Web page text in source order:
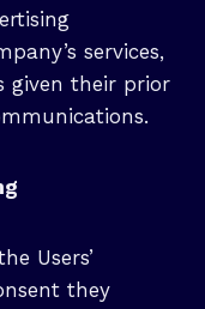
services,
given their prior
Users’
they